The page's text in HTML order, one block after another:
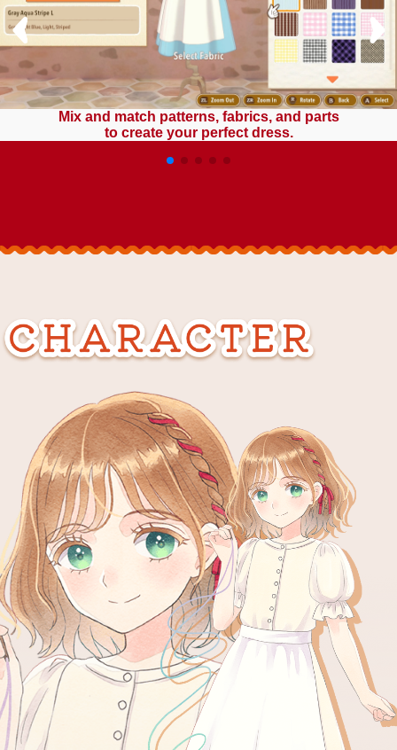
Mix and match patterns, fabrics, and parts
to create your perfect dress.